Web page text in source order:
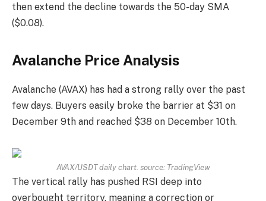
then extend the decline towards the 50-day SMA
($0.08).
Avalanche Price Analysis
Avalanche (AVAX) has had a strong rally over the past
few days. Buyers easily broke the barrier at $31 on
December 9th and reached $38 on December 10th.
AVAX/USDT daily chart. source: TradingView
The vertical rally has pushed RSI deep into
overbought territory, meaning a correction or